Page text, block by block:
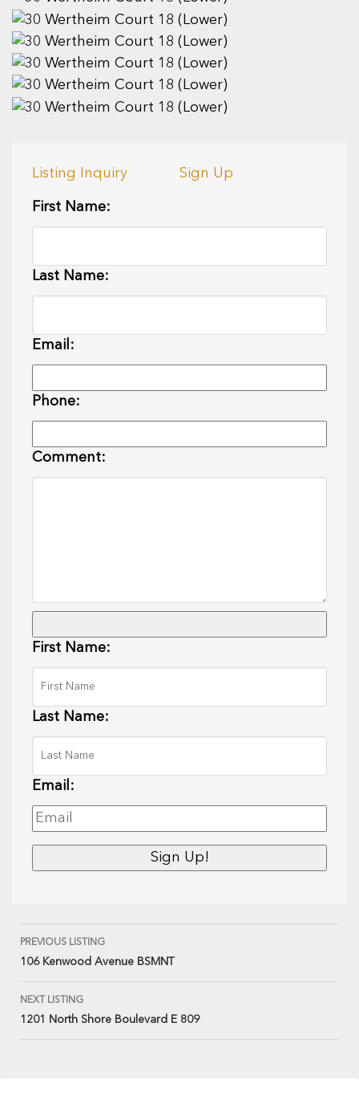
Listing Inquiry Sign Up
First Name:
Last Name:
Email:
Phone:
Comment:
First Name:
Last Name:
Email:
PREVIOUS LISTING
106 Kenwood Avenue BSMNT
NEXT LISTING
1201 North Shore Boulevard E 809